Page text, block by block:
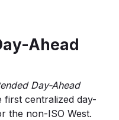
Ahead
Day-Ahead
centralized day-
the non-ISO West.